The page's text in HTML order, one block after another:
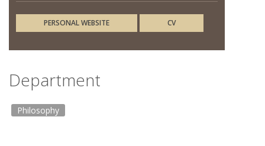
PERSONAL WEBSITE CV
Department
Philosophy